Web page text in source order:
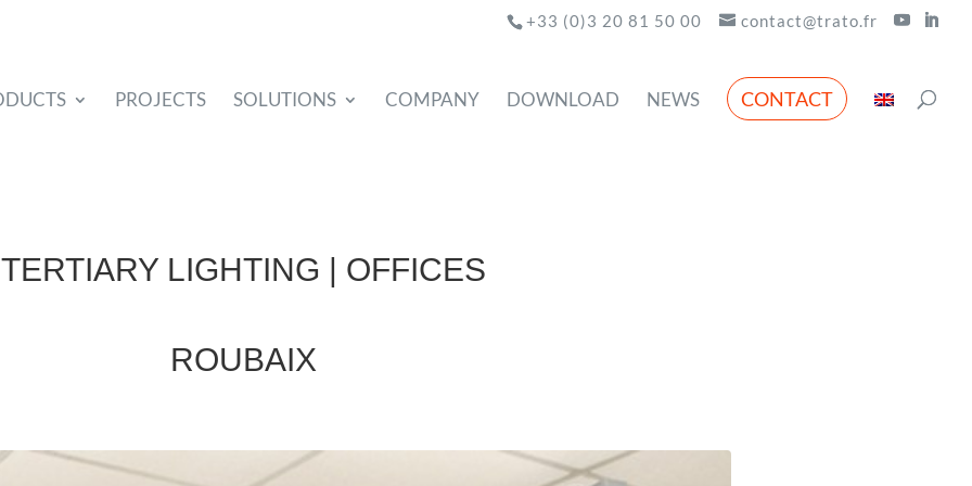
+33 (0)3 20 81 50 00 contact@trato.fr
PROJECTS SOLUTIONS COMPANY DOWNLOAD NEWS CONTACT
TERTIARY LIGHTING | OFFICES
ROUBAIX